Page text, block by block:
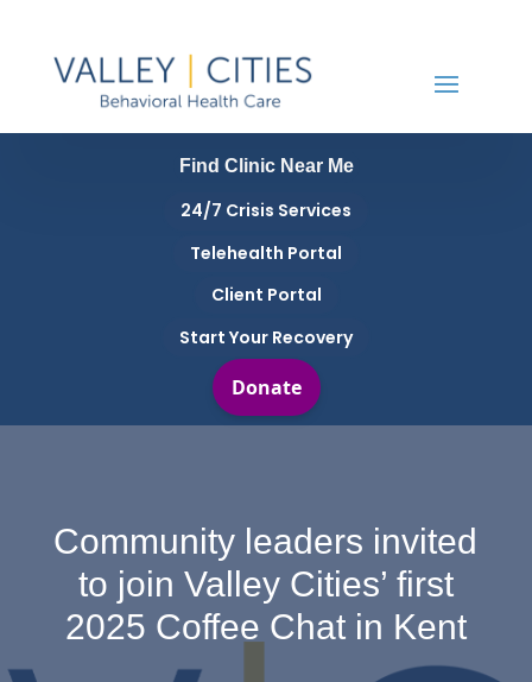
Find Clinic Near Me
24/7 Crisis Services
Telehealth Portal
Client Portal
Start Your Recovery
Community leaders invited
to join Valley Cities’ first
2025 Coffee Chat in Kent